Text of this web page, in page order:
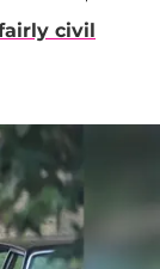
civil